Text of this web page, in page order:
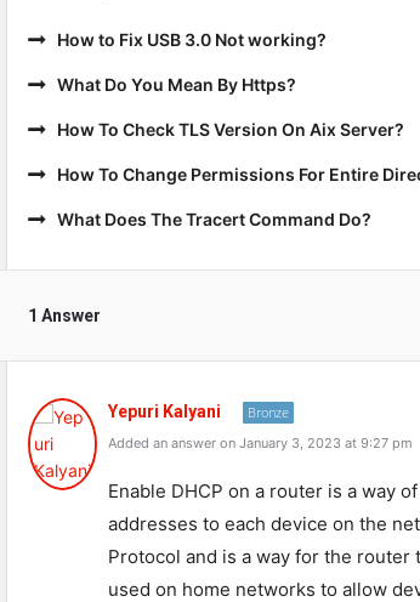
How to Fix USB 3.0 Not working?
What Do You Mean By Https?
How To Check TLS Version On Aix Server?
How To Change Permissions For Entire
What Does The Tracert Command Do?
1 Answer
Yepuri Kalyani Bronze
Added an answer on January 3, 2023 at 9:27 pm
Enable DHCP on a router is a way
addresses to each device on the
Protocol and is a way for the router
used on home networks to allow